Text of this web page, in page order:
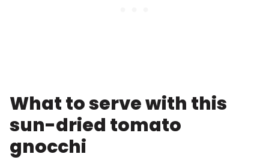
What to serve with this
sun-dried tomato
gnocchi